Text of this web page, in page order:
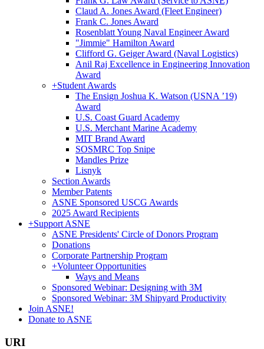
Claud A. Jones Award (Fleet Engineer)
Frank C. Jones Award
Rosenblatt Young Naval Engineer Award
"Jimmie" Hamilton Award
Clifford G. Geiger Award (Naval Logistics)
Anil Raj Excellence in Engineering Innovation
Award
+Student Awards
The Ensign Joshua K. Watson (USNA ’19)
Award
U.S. Coast Guard Academy
U.S. Merchant Marine Academy
MIT Brand Award
SOSMRC Top Snipe
Mandles Prize
Lisnyk
Section Awards
Member Patents
ASNE Sponsored USCG Awards
2025 Award Recipients
+Support ASNE
ASNE Presidents' Circle of Donors Program
Donations
Corporate Partnership Program
+Volunteer Opportunities
Ways and Means
Sponsored Webinar: Designing with 3M
Sponsored Webinar: 3M Shipyard Productivity
Join ASNE!
Donate to ASNE
URI